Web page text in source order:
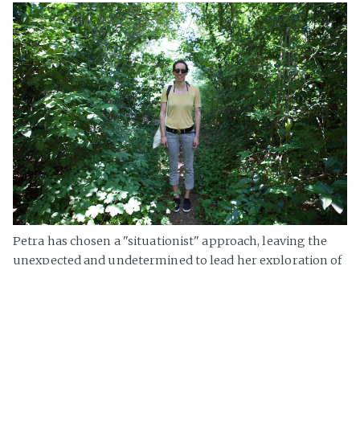
Petra has chosen a "situationist" approach, leaving the
unexpected and undetermined to lead her exploration of